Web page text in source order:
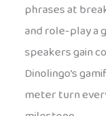
phrases at
and role-play a
speakers gain
Dinolingo’s
meter turn